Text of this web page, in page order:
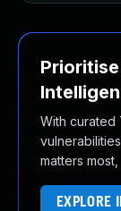
With curated
matters
EXPLORE